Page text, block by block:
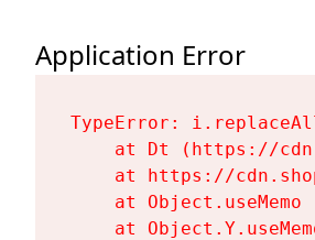
Application Error
TypeError:
at Dt (https://
at https://
at Object.useMemo
at